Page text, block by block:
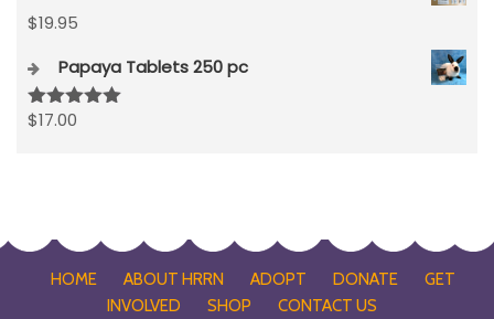
$19.95
Papaya Tablets 250 pc
Rated
$17.00
HOME ABOUT HRRN ADOPT DONATE
GET
INVOLVED
SHOP CONTACT US